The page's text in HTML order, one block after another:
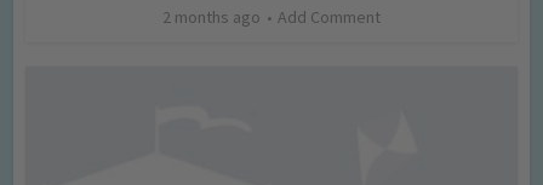
2 months ago Add Comment